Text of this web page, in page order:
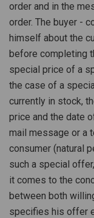
order and in the
order. The buyer -
himself about the
before completing
special price of a
the case of a
currently in stock,
price and the date
mail message or a
consumer (natural
such a special
it comes to the
between both
specifies his offer